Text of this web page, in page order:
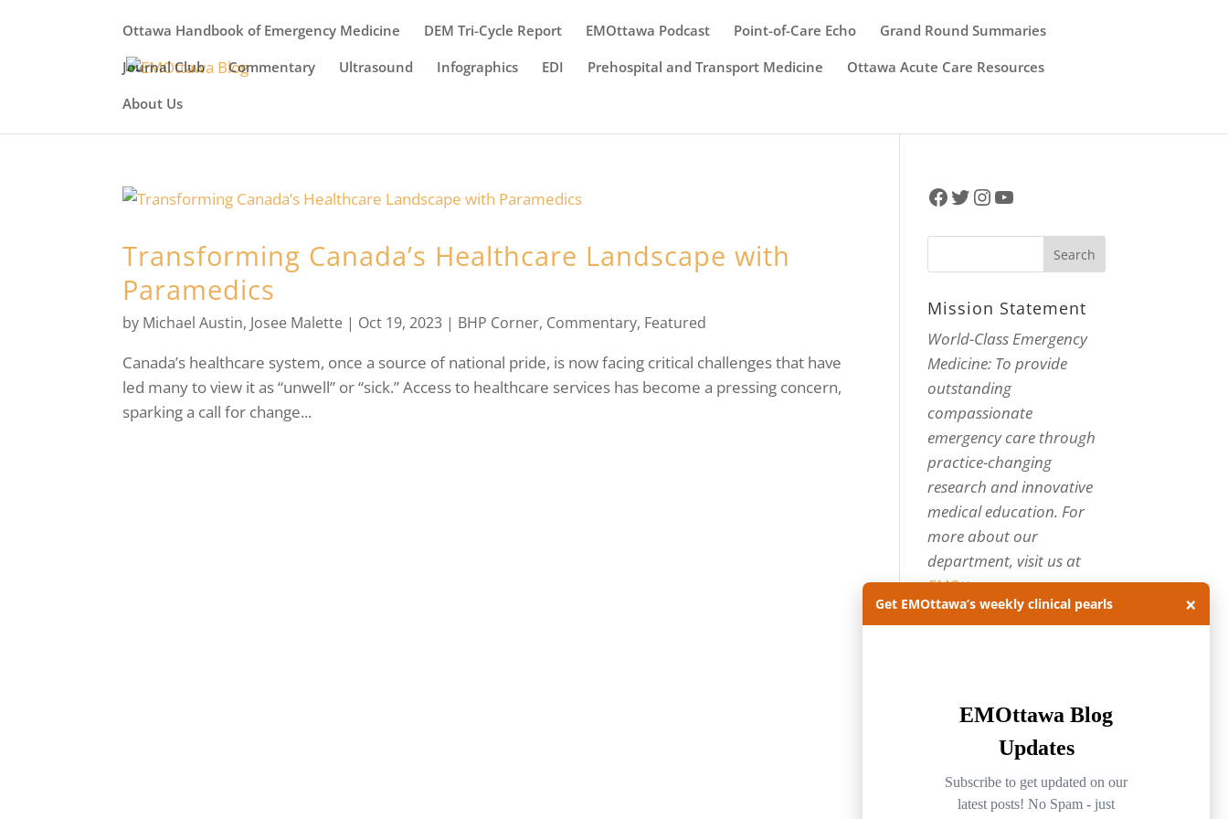
Ottawa Handbook of Emergency Medicine DEM Tri-Cycle Report EMOttawa Podcast Point-of-Care Echo
Grand Round Summaries
Journal Club
Commentary Ultrasound Infographics EDI Prehospital and Transport Medicine
Ottawa Acute Care Resources
About Us
Transforming Canada’s Healthcare Landscape with
Paramedics
by Michael Austin, Josee Malette | Oct 19, 2023 | BHP Corner, Commentary, Featured
Canada’s healthcare system, once a source of national pride, is now facing critical challenges that have
led many to view it as “unwell” or “sick.” Access to healthcare services has become a pressing concern,
sparking a call for change...
Facebook
Twitter
Instagram
YouTube
Mission Statement
World-Class Emergency
Medicine: To provide
outstanding
compassionate
emergency care through
practice-changing
research and innovative
medical education. For
more about our
department, visit us at
EMOttawa.
Archives
Get EMOttawa’s weekly clinical pearls ×